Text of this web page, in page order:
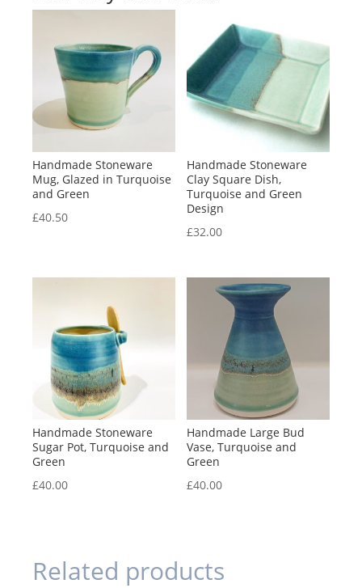
Handmade Stoneware
Mug, Glazed in Turquoise
and Green
£40.50
Handmade Stoneware
Clay Square Dish,
Turquoise and Green
Design
£32.00
Handmade Stoneware
Sugar Pot, Turquoise and
Green
£40.00
Handmade Large Bud
Vase, Turquoise and
Green
£40.00
Related products